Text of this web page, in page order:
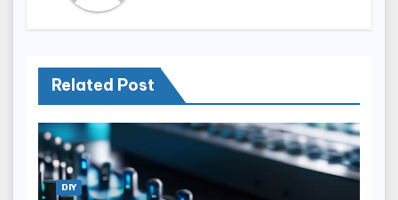
Related Post
DIY